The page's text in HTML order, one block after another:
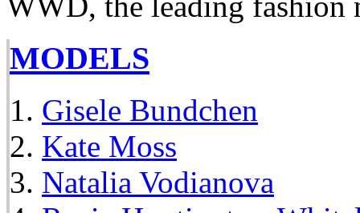
MODELS
Gisele Bundchen
Kate Moss
Natalia Vodianova